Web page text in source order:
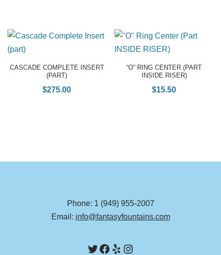
CASCADE COMPLETE INSERT
(PART)
$275.00
“O” RING CENTER (PART
INSIDE RISER)
$15.50
Phone: 1 (949) 955-2007
Email: info@fantasyfountains.com